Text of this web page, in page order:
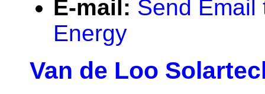
E-mail: Send Email
Energy
Van de Loo